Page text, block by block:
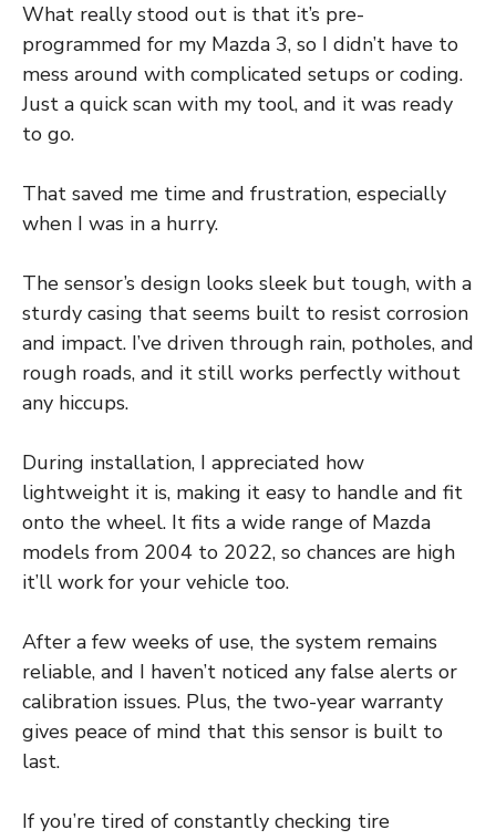
What really stood out is that it’s pre-
programmed for my Mazda 3, so I didn’t have to
mess around with complicated setups or coding.
Just a quick scan with my tool, and it was ready
to go.
That saved me time and frustration, especially
when I was in a hurry.
The sensor’s design looks sleek but tough, with a
sturdy casing that seems built to resist corrosion
and impact. I’ve driven through rain, potholes, and
rough roads, and it still works perfectly without
any hiccups.
During installation, I appreciated how
lightweight it is, making it easy to handle and fit
onto the wheel. It fits a wide range of Mazda
models from 2004 to 2022, so chances are high
it’ll work for your vehicle too.
After a few weeks of use, the system remains
reliable, and I haven’t noticed any false alerts or
calibration issues. Plus, the two-year warranty
gives peace of mind that this sensor is built to
last.
If you’re tired of constantly checking tire